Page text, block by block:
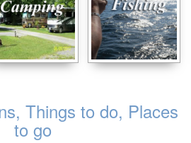
Things to do, Places
to go